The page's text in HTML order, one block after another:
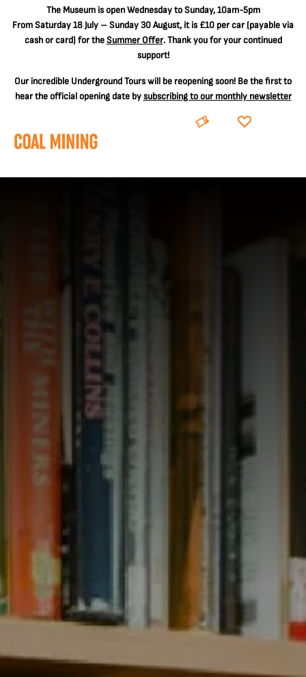
The Museum is open Wednesday to Sunday, 10am-5pm
From Saturday 18 July – Sunday 30 August, it is £10 per car(payable via
cash or card) for theSummer Offer. Thank you for your continued
support!
Our incredible Underground Tours will be reopening soon! Be the first to
hear the official opening date bysubscribing to our monthly newsletter
BOOK DONATE